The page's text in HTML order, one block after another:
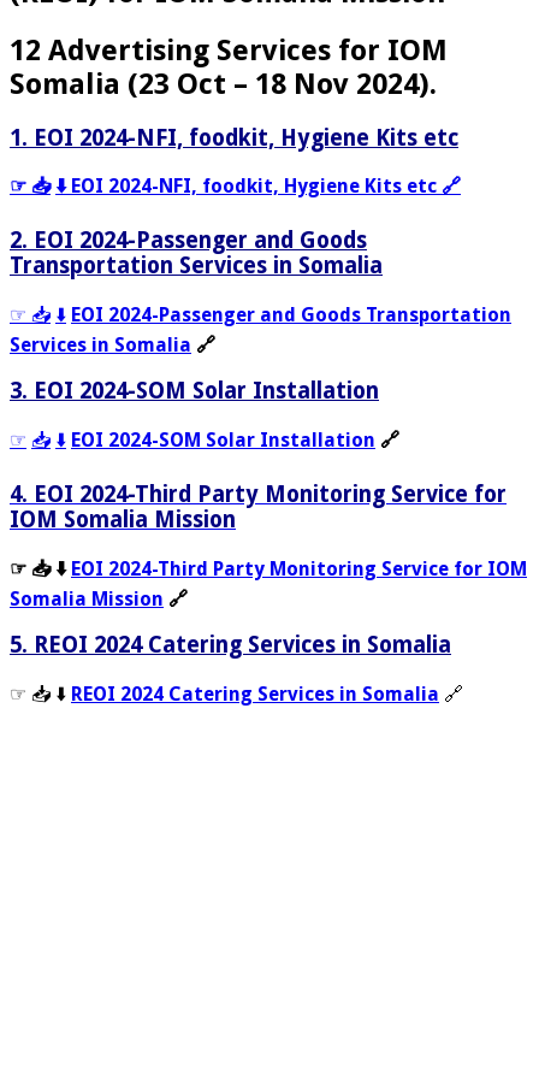
12 Advertising Services for IOM
Somalia (23 Oct – 18 Nov 2024).
1. EOI 2024-NFI, foodkit, Hygiene Kits etc
☞ 📥 ⬇️ EOI 2024-NFI, foodkit, Hygiene Kits etc 🔗
2. EOI 2024-Passenger and Goods
Transportation Services in Somalia
☞ 📥 ⬇️ EOI 2024-Passenger and Goods Transportation
Services in Somalia 🔗
3. EOI 2024-SOM Solar Installation
☞ 📥 ⬇️ EOI 2024-SOM Solar Installation 🔗
4. EOI 2024-Third Party Monitoring Service for
IOM Somalia Mission
☞ 📥 ⬇️ EOI 2024-Third Party Monitoring Service for IOM
Somalia Mission 🔗
5. REOI 2024 Catering Services in Somalia
☞ 📥 ⬇️ REOI 2024 Catering Services in Somalia 🔗